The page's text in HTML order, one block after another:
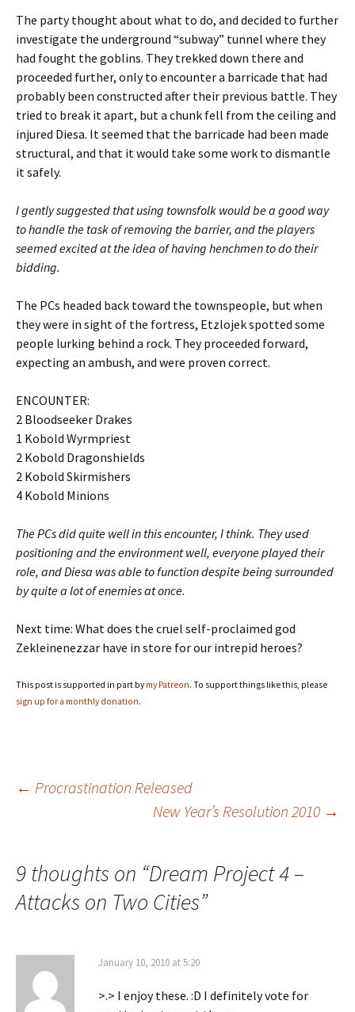
The party thought about what to do, and decided to further
investigate the underground “subway” tunnel where they
had fought the goblins. They trekked down there and
proceeded further, only to encounter a barricade that had
probably been constructed after their previous battle. They
tried to break it apart, but a chunk fell from the ceiling and
injured Diesa. It seemed that the barricade had been made
structural, and that it would take some work to dismantle
it safely.
I gently suggested that using townsfolk would be a good way
to handle the task of removing the barrier, and the players
seemed excited at the idea of having henchmen to do their
bidding.
The PCs headed back toward the townspeople, but when
they were in sight of the fortress, Etzlojek spotted some
people lurking behind a rock. They proceeded forward,
expecting an ambush, and were proven correct.
ENCOUNTER:
2 Bloodseeker Drakes
1 Kobold Wyrmpriest
2 Kobold Dragonshields
2 Kobold Skirmishers
4 Kobold Minions
The PCs did quite well in this encounter, I think. They used
positioning and the environment well, everyone played their
role, and Diesa was able to function despite being surrounded
by quite a lot of enemies at once.
Next time: What does the cruel self-proclaimed god
Zekleinenezzar have in store for our intrepid heroes?
This post is supported in part bymy Patreon. To support things like this, please
sign up for a monthly donation.
Post
← Procrastination Released
New Year’s Resolution 2010 →
9 thoughts on “Dream Project 4 –
Attacks on Two Cities”
January 10, 2010 at 5:20
>.> I enjoy these. :D I definitely vote for